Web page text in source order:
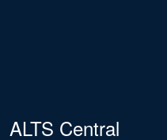
ALTS Central